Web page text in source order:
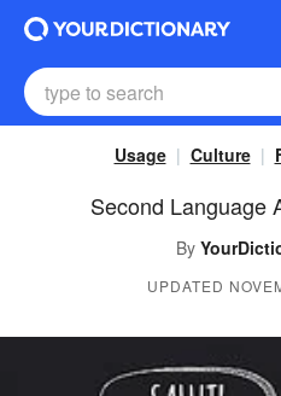
Usage Culture
Second Language
By
UPDATED